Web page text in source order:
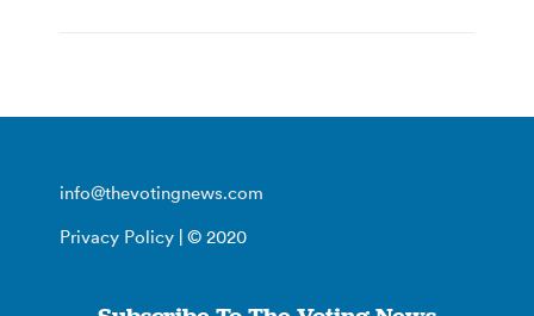
info@thevotingnews.com
Privacy Policy | © 2020